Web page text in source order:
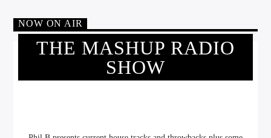
NOW ON AIR
THE MASHUP RADIO
SHOW